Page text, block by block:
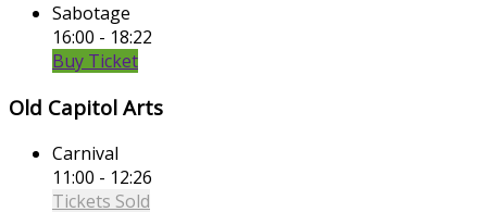
Sabotage
16:00 - 18:22
Buy Ticket
Old Capitol Arts
Carnival
11:00 - 12:26
Tickets Sold